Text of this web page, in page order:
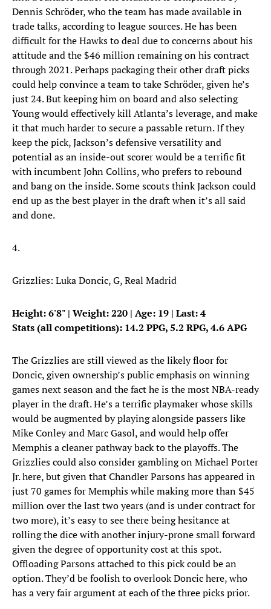
Dennis Schröder, who the team has made available in
trade talks, according to league sources. He has been
difficult for the Hawks to deal due to concerns about his
attitude and the $46 million remaining on his contract
through 2021. Perhaps packaging their other draft picks
could help convince a team to take Schröder, given he’s
just 24. But keeping him on board and also selecting
Young would effectively kill Atlanta’s leverage, and make
it that much harder to secure a passable return. If they
keep the pick, Jackson’s defensive versatility and
potential as an inside-out scorer would be a terrific fit
with incumbent John Collins, who prefers to rebound
and bang on the inside. Some scouts think Jackson could
end up as the best player in the draft when it’s all said
and done.
4.
Grizzlies: Luka Doncic, G, Real Madrid
Height: 6'8" | Weight: 220 | Age: 19 | Last: 4
Stats (all competitions): 14.2 PPG, 5.2 RPG, 4.6 APG
The Grizzlies are still viewed as the likely floor for
Doncic, given ownership’s public emphasis on winning
games next season and the fact he is the most NBA-ready
player in the draft. He’s a terrific playmaker whose skills
would be augmented by playing alongside passers like
Mike Conley and Marc Gasol, and would help offer
Memphis a cleaner pathway back to the playoffs. The
Grizzlies could also consider gambling on Michael Porter
Jr. here, but given that Chandler Parsons has appeared in
just 70 games for Memphis while making more than $45
million over the last two years (and is under contract for
two more), it’s easy to see there being hesitance at
rolling the dice with another injury-prone small forward
given the degree of opportunity cost at this spot.
Offloading Parsons attached to this pick could be an
option. They’d be foolish to overlook Doncic here, who
has a very fair argument at each of the three picks prior.